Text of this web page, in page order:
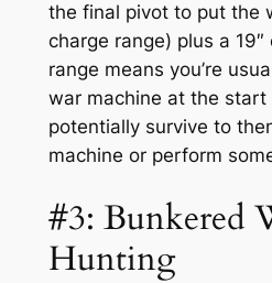
the final pivot to put the
charge range) plus a
range means you’re
war machine at the start
potentially survive to
machine or perform
#3: Bunkered
Hunting